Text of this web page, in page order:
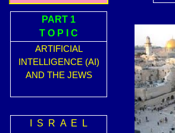
PART 1
T O P I C
ARTIFICIAL
INTELLIGENCE (AI)
AND THE JEWS
I S R A E L